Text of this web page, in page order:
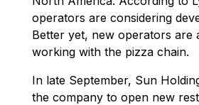
operators are considering
Better yet, new operators are
working with the pizza chain.
In late September, Sun
the company to open new